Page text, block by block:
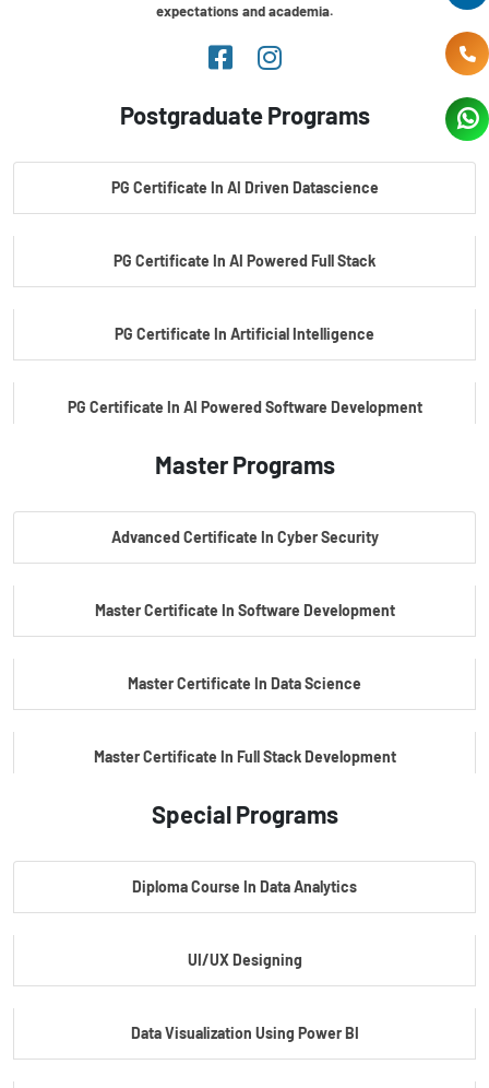
expectations and academia.
Postgraduate Programs
PG Certificate In AI Driven Datascience
PG Certificate In AI Powered Full Stack
PG Certificate In Artificial Intelligence
PG Certificate In AI Powered Software Development
PG Certificate In AI Powered Cyber Security
Master Programs
Advanced Certificate In Cyber Security
Master Certificate In Software Development
Master Certificate In Data Science
Master Certificate In Full Stack Development
Master Certificate In Artificial Intelligence
Special Programs
Diploma Course In Data Analytics
UI/UX Designing
Data Visualization Using Power BI